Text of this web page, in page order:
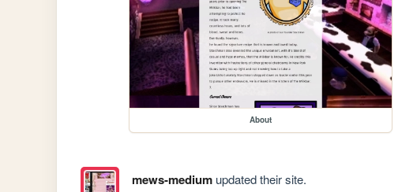
About
mews-mediumupdated their site.